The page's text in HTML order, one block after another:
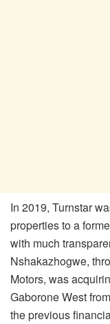
In 2019, Turnstar
properties to a
with much
Nshakazhogwe,
Motors, was
Gaborone West
the previous